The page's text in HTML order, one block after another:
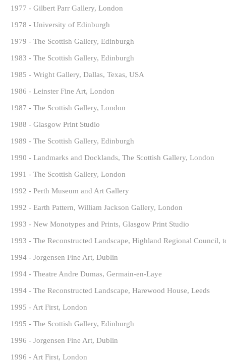
1977 - Gilbert Parr Gallery, London
1978 - University of Edinburgh
1979 - The Scottish Gallery, Edinburgh
1983 - The Scottish Gallery, Edinburgh
1985 - Wright Gallery, Dallas, Texas, USA
1986 - Leinster Fine Art, London
1987 - The Scottish Gallery, London
1988 - Glasgow Print Studio
1989 - The Scottish Gallery, Edinburgh
1990 - Landmarks and Docklands, The Scottish Gallery, London
1991 - The Scottish Gallery, London
1992 - Perth Museum and Art Gallery
1992 - Earth Pattern, William Jackson Gallery, London
1993 - New Monotypes and Prints, Glasgow Print Studio
1993 - The Reconstructed Landscape, Highland Regional Council,
1994 - Jorgensen Fine Art, Dublin
1994 - Theatre Andre Dumas, Germain-en-Laye
1994 - The Reconstructed Landscape, Harewood House, Leeds
1995 - Art First, London
1995 - The Scottish Gallery, Edinburgh
1996 - Jorgensen Fine Art, Dublin
1996 - Art First, London